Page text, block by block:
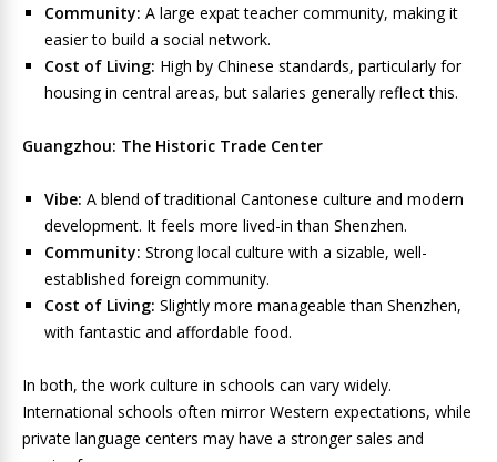
Community: A large expat teacher community, making it
easier to build a social network.
Cost of Living: High by Chinese standards, particularly for
housing in central areas, but salaries generally reflect this.
Guangzhou: The Historic Trade Center
Vibe: A blend of traditional Cantonese culture and modern
development. It feels more lived-in than Shenzhen.
Community: Strong local culture with a sizable, well-
established foreign community.
Cost of Living: Slightly more manageable than Shenzhen,
with fantastic and affordable food.
In both, the work culture in schools can vary widely.
International schools often mirror Western expectations, while
private language centers may have a stronger sales and